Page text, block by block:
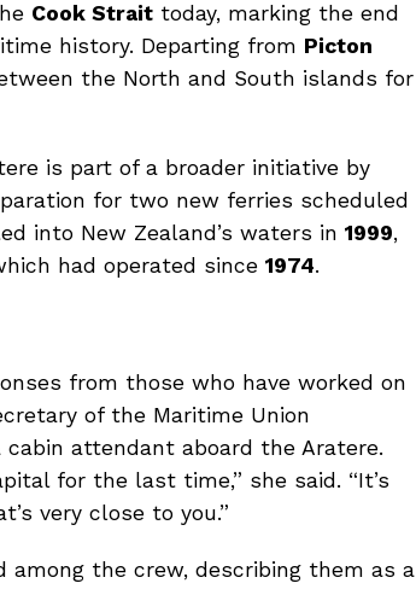
Cook Strait today, marking the end
history. Departing from Picton
the North and South islands for
is part of a broader initiative by
for two new ferries scheduled
into New Zealand’s waters in 1999,
had operated since 1974.
from those who have worked on
of the Maritime Union
attendant aboard the Aratere.
for the last time,” she said. “It’s
very close to you.”
the crew, describing them as a